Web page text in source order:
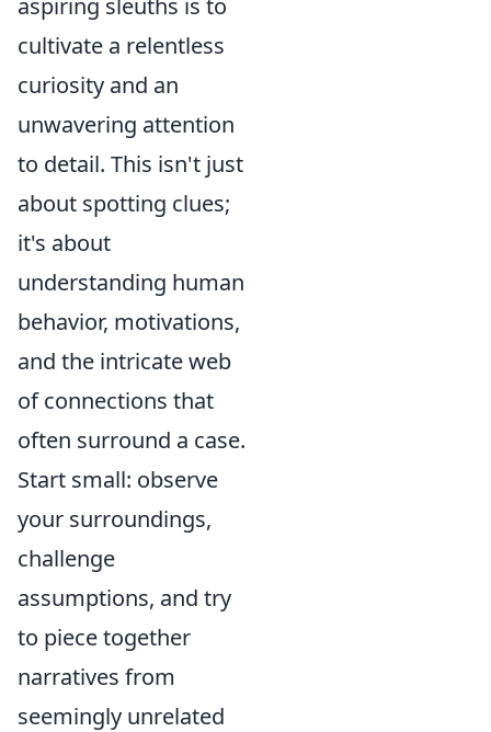
aspiring sleuths is to
cultivate a relentless
curiosity and an
unwavering attention
to detail. This isn't just
about spotting clues;
it's about
understanding human
behavior, motivations,
and the intricate web
of connections that
often surround a case.
Start small: observe
your surroundings,
challenge
assumptions, and try
to piece together
narratives from
seemingly unrelated